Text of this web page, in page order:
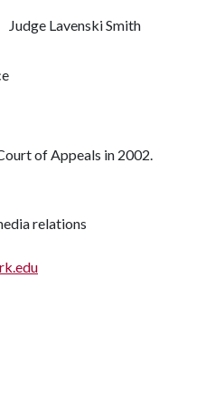
Judge Lavenski Smith
of Appeals in 2002.
relations